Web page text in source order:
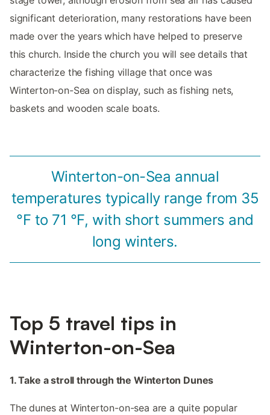
significant deterioration, many restorations have been
made over the years which have helped to preserve
this church. Inside the church you will see details that
characterize the fishing village that once was
Winterton-on-Sea on display, such as fishing nets,
baskets and wooden scale boats.
Winterton-on-Sea annual
temperatures typically range from 35
°F to 71 °F, with short summers and
long winters.
Top 5 travel tips in
Winterton-on-Sea
1. Take a stroll through the Winterton Dunes
The dunes at Winterton-on-sea are a quite popular